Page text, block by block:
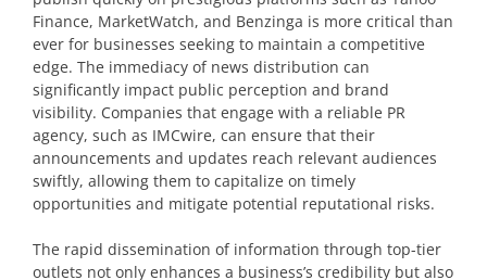
Finance, MarketWatch, and Benzinga is more critical than
ever for businesses seeking to maintain a competitive
edge. The immediacy of news distribution can
significantly impact public perception and brand
visibility. Companies that engage with a reliable PR
agency, such as IMCwire, can ensure that their
announcements and updates reach relevant audiences
swiftly, allowing them to capitalize on timely
opportunities and mitigate potential reputational risks.
The rapid dissemination of information through top-tier
outlets not only enhances a business’s credibility but also